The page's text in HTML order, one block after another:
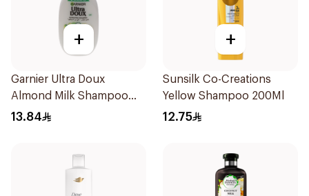
+
Garnier Ultra Doux
Almond Milk Shampoo
200Ml
13.84
+
Sunsilk Co-Creations
Yellow Shampoo 200Ml
12.75